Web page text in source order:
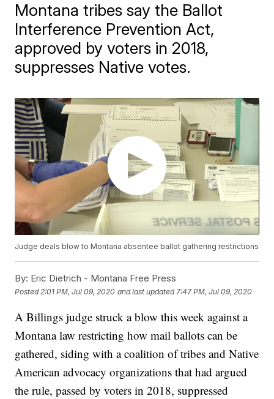
Montana tribes say the Ballot
Interference Prevention Act,
approved by voters in 2018,
suppresses Native votes.
Judge deals blow to Montana absentee ballot gathering restrictions
By: Eric Dietrich - Montana Free Press
Posted 2:01 PM, Jul 09, 2020 and last updated 7:47 PM, Jul 09, 2020
A Billings judge struck a blow this week against a
Montana law restricting how mail ballots can be
gathered, siding with a coalition of tribes and Native
American advocacy organizations that had argued
the rule, passed by voters in 2018, suppressed